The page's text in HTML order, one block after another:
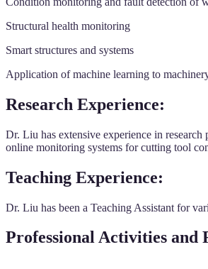
Structural health monitoring
Smart structures and systems
Application of machine learning to
Research Experience:
Dr. Liu has extensive experience in
online monitoring systems for cutting tool
Teaching Experience:
Dr. Liu has been a Teaching Assistant for
Professional Activities and